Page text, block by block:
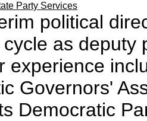
Party Services
political
as deputy
experience
Governors'
Democratic